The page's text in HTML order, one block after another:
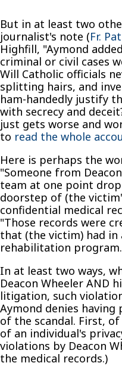
But in at least two
journalist's note (Fr.
Highfill, "Aymond
criminal or civil cases
Will Catholic officials
splitting hairs, and
ham-handedly justify
with secrecy and
just gets worse and
to read the whole
Here is perhaps the
"Someone from
team at one point
doorstep of (the
confidential medical
"Those records were
that (the victim) had in
rehabilitation
In at least two ways,
Deacon Wheeler AND
litigation, such
Aymond denies
of the scandal. First,
of an individual's
violations by Deacon
the medical records.)